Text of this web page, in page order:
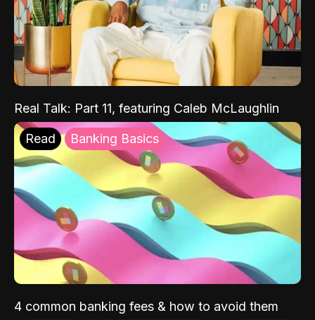
Real Talk: Part 11, featuring Caleb McLaughlin
Read Banking Basics
4 common banking fees & how to avoid them